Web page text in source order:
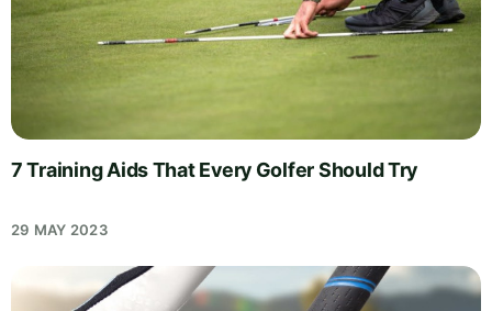
7 Training Aids That Every Golfer Should Try
29 MAY 2023